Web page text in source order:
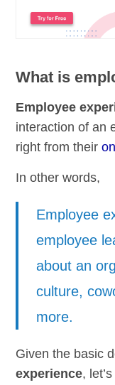
What is
Employee
interaction of an
right from their
In other words,
Employee
employee
about an
culture,
more.
Given the basic
experience,